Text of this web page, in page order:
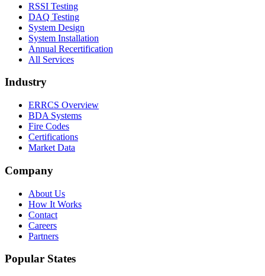
RSSI Testing
DAQ Testing
System Design
System Installation
Annual Recertification
All Services
Industry
ERRCS Overview
BDA Systems
Fire Codes
Certifications
Market Data
Company
About Us
How It Works
Contact
Careers
Partners
Popular States